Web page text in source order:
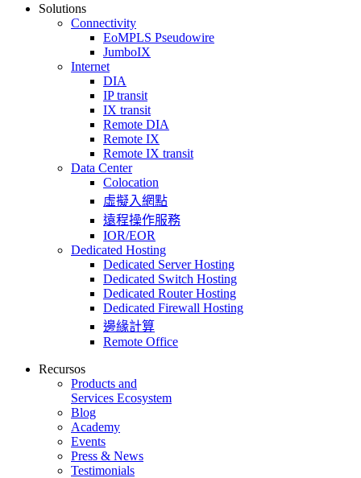
Solutions
Connectivity
EoMPLS Pseudowire
JumboIX
Internet
DIA
IP transit
IX transit
Remote DIA
Remote IX
Remote IX transit
Data Center
Colocation
虛擬入網點
遠程操作服務
IOR/EOR
Dedicated Hosting
Dedicated Server Hosting
Dedicated Switch Hosting
Dedicated Router Hosting
Dedicated Firewall Hosting
邊緣計算
Remote Office
Recursos
Products and
Services Ecosystem
Blog
Academy
Events
Press & News
Testimonials